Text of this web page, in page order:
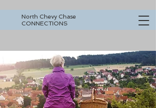
North Chevy Chase
CONNECTIONS